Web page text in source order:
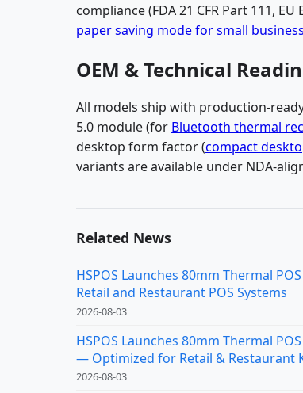
compliance (FDA 21 CFR Part 111,
paper saving mode for small business
OEM & Technical
All models ship with production-
5.0 module (for Bluetooth thermal
desktop form factor (compact
variants are available under NDA-
Related News
HSPOS Launches 80mm Thermal
Retail and Restaurant POS Systems
2026-08-03
HSPOS Launches 80mm Thermal
— Optimized for Retail & Restaurant
2026-08-03